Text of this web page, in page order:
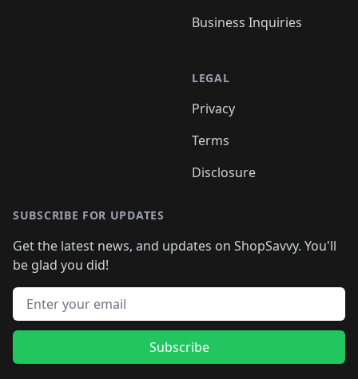
Business Inquiries
LEGAL
Privacy
Terms
Disclosure
SUBSCRIBE FOR UPDATES
Get the latest news, and updates on ShopSavvy. You'll
be glad you did!
Email address
Subscribe